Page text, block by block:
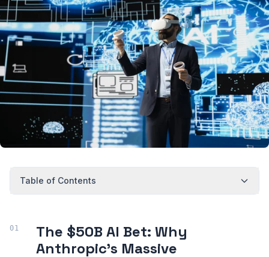
Table of Contents
The $50B AI Bet: Why
Anthropic’s Massive